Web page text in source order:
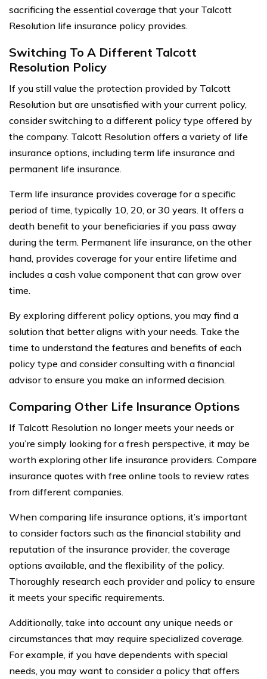
sacrificing the essential coverage that your Talcott
Resolution life insurance policy provides.
Switching To A Different Talcott
Resolution Policy
If you still value the protection provided by Talcott
Resolution but are unsatisfied with your current policy,
consider switching to a different policy type offered by
the company. Talcott Resolution offers a variety of life
insurance options, including term life insurance and
permanent life insurance.
Term life insurance provides coverage for a specific
period of time, typically 10, 20, or 30 years. It offers a
death benefit to your beneficiaries if you pass away
during the term. Permanent life insurance, on the other
hand, provides coverage for your entire lifetime and
includes a cash value component that can grow over
time.
By exploring different policy options, you may find a
solution that better aligns with your needs. Take the
time to understand the features and benefits of each
policy type and consider consulting with a financial
advisor to ensure you make an informed decision.
Comparing Other Life Insurance Options
If Talcott Resolution no longer meets your needs or
you’re simply looking for a fresh perspective, it may be
worth exploring other life insurance providers. Compare
insurance quotes with free online tools to review rates
from different companies.
When comparing life insurance options, it’s important
to consider factors such as the financial stability and
reputation of the insurance provider, the coverage
options available, and the flexibility of the policy.
Thoroughly research each provider and policy to ensure
it meets your specific requirements.
Additionally, take into account any unique needs or
circumstances that may require specialized coverage.
For example, if you have dependents with special
needs, you may want to consider a policy that offers